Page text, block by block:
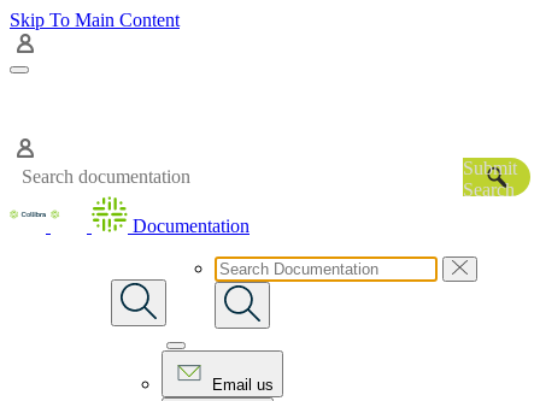
Skip To Main Content
Submit
Search
Documentation
Email us